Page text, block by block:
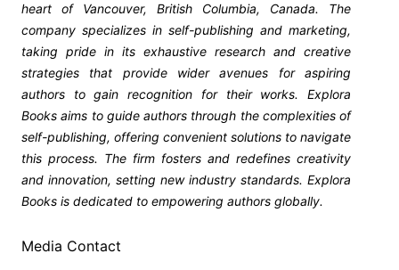
heart of Vancouver, British Columbia, Canada. The
company specializes in self-publishing and marketing,
taking pride in its exhaustive research and creative
strategies that provide wider avenues for aspiring
authors to gain recognition for their works. Explora
Books aims to guide authors through the complexities of
self-publishing, offering convenient solutions to navigate
this process. The firm fosters and redefines creativity
and innovation, setting new industry standards. Explora
Books is dedicated to empowering authors globally.
Media Contact